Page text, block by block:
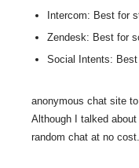
Intercom: Best for
Zendesk: Best for
Social Intents:
anonymous chat site
Although I talked
random chat at no cost.